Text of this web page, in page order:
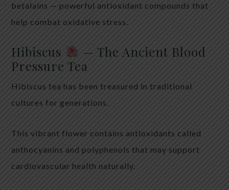
betalains — powerful antioxidant compounds that
help combat oxidative stress.
Hibiscus
— The Ancient Blood
Pressure Tea
Hibiscus tea has been treasured in traditional
cultures for generations.
This vibrant flower contains antioxidants called
anthocyanins and polyphenols that may support
cardiovascular health naturally.